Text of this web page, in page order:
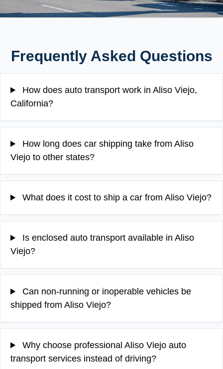
Frequently Asked Questions
How does auto transport work in Aliso Viejo,
California?
How long does car shipping take from Aliso
Viejo to other states?
What does it cost to ship a car from Aliso Viejo?
Is enclosed auto transport available in Aliso
Viejo?
Can non-running or inoperable vehicles be
shipped from Aliso Viejo?
Why choose professional Aliso Viejo auto
transport services instead of driving?